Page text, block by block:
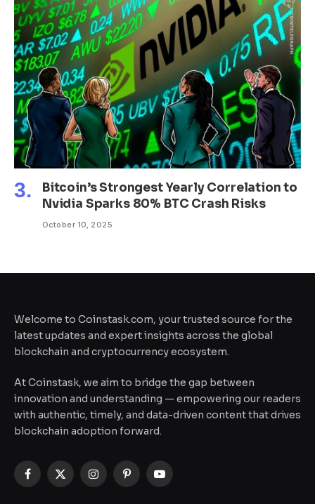
Bitcoin’s Strongest Yearly Correlation to
Nvidia Sparks 80% BTC Crash Risks
October 10, 2025
Welcome to Coinstask.com, your trusted source for the
latest updates and expert insights across the global
blockchain and cryptocurrency ecosystem.
At Coinstask, we aim to bridge the gap between
innovation and understanding — empowering our readers
with authentic, timely, and data-driven content that drives
blockchain adoption forward.
Facebook
X
InstagramPinterestYouTube